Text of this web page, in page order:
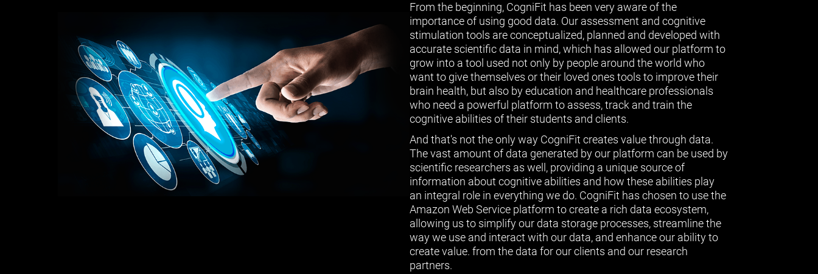
From the beginning, CogniFit has been very aware of the
importance of using good data. Our assessment and cognitive
stimulation tools are conceptualized, planned and developed with
accurate scientific data in mind, which has allowed our platform to
grow into a tool used not only by people around the world who
want to give themselves or their loved ones tools to improve their
brain health, but also by education and healthcare professionals
who need a powerful platform to assess, track and train the
cognitive abilities of their students and clients.
And that's not the only way CogniFit creates value through data.
The vast amount of data generated by our platform can be used by
scientific researchers as well, providing a unique source of
information about cognitive abilities and how these abilities play
an integral role in everything we do. CogniFit has chosen to use the
Amazon Web Service platform to create a rich data ecosystem,
allowing us to simplify our data storage processes, streamline the
way we use and interact with our data, and enhance our ability to
create value. from the data for our clients and our research
partners.